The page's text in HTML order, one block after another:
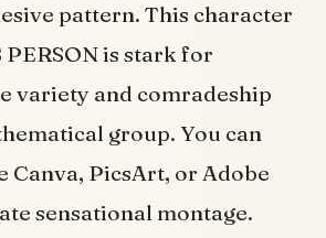
pattern. This character
PERSON is stark for
variety and comradeship
group. You can
Canva, PicsArt, or Adobe
sensational montage.